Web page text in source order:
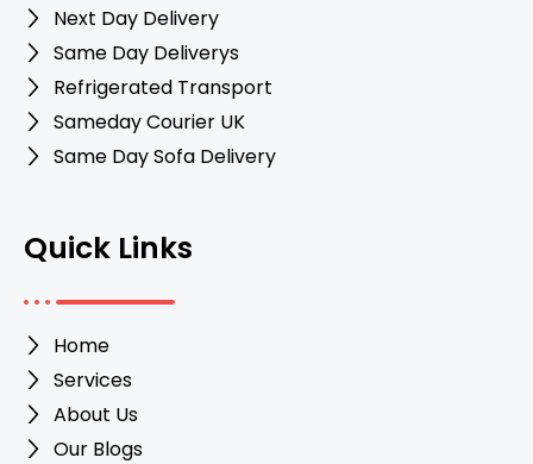
Next Day Delivery
Same Day Deliverys
Refrigerated Transport
Sameday Courier UK
Same Day Sofa Delivery
Quick Links
Home
Services
About Us
Our Blogs